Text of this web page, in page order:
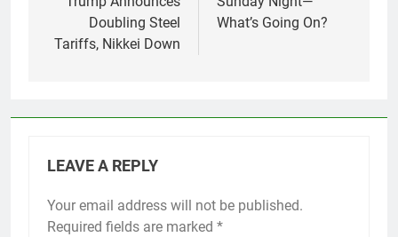
Doubling Steel
Tariffs, Nikkei Down
What’s Going On?
LEAVE A REPLY
Your email address will not be published.
Required fields are marked *